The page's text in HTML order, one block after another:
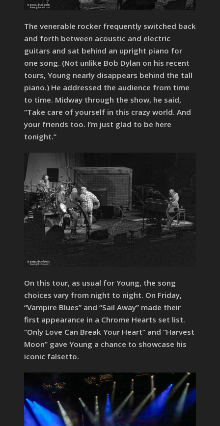
The venerable rocker frequently switched back
and forth between acoustic and electric
guitars and sat behind an upright piano for
one song. (Not unlike Bob Dylan on his recent
tours, Young nearly disappears behind the tall
piano.) He addressed the audience from time
to time. Midway through the show, he said,
“Take care of yourself in this crazy world. And
your friends too. I’m just glad to be here
tonight.”
On this tour, as usual for Young, the song
choices vary from night to night. On Friday,
“Vampire Blues” and “Sail Away” made their
first appearance in a Chrome Hearts set list.
“Only Love Can Break Your Heart” and “Harvest
Moon” gave Young a chance to showcase his
iconic falsetto.